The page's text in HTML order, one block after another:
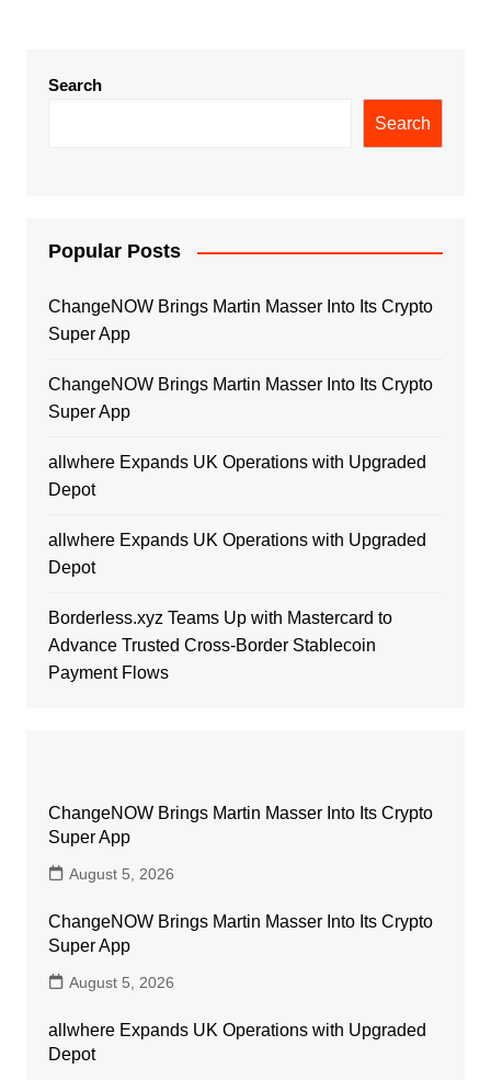
Search
Search
Popular Posts
ChangeNOW Brings Martin Masser Into Its Crypto
Super App
ChangeNOW Brings Martin Masser Into Its Crypto
Super App
allwhere Expands UK Operations with Upgraded
Depot
allwhere Expands UK Operations with Upgraded
Depot
Borderless.xyz Teams Up with Mastercard to
Advance Trusted Cross-Border Stablecoin
Payment Flows
ChangeNOW Brings Martin Masser Into Its Crypto
Super App
August 5, 2026
ChangeNOW Brings Martin Masser Into Its Crypto
Super App
August 5, 2026
allwhere Expands UK Operations with Upgraded
Depot